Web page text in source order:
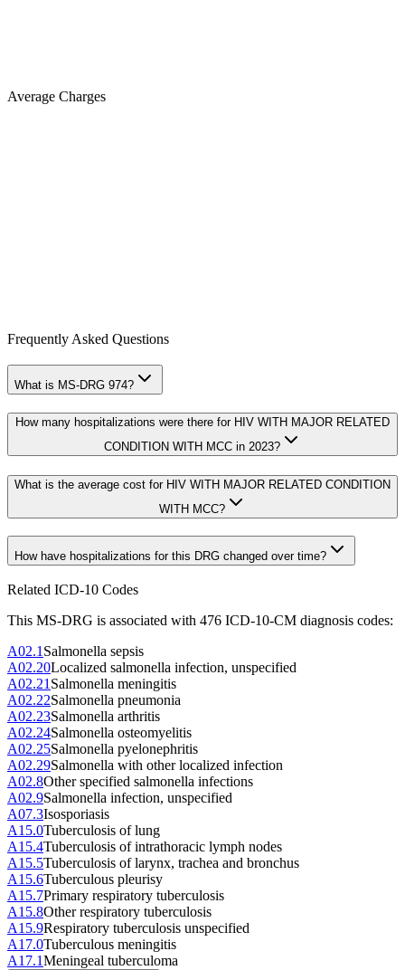
Average Charges
Frequently Asked Questions
What is MS-DRG 974?
How many hospitalizations were there for HIV WITH MAJOR RELATED
CONDITION WITH MCC in 2023?
What is the average cost for HIV WITH MAJOR RELATED CONDITION
WITH MCC?
How have hospitalizations for this DRG changed over time?
Related ICD-10 Codes
This MS-DRG is associated with 476 ICD-10-CM diagnosis codes:
A02.1Salmonella sepsis
A02.20Localized salmonella infection, unspecified
A02.21Salmonella meningitis
A02.22Salmonella pneumonia
A02.23Salmonella arthritis
A02.24Salmonella osteomyelitis
A02.25Salmonella pyelonephritis
A02.29Salmonella with other localized infection
A02.8Other specified salmonella infections
A02.9Salmonella infection, unspecified
A07.3Isosporiasis
A15.0Tuberculosis of lung
A15.4Tuberculosis of intrathoracic lymph nodes
A15.5Tuberculosis of larynx, trachea and bronchus
A15.6Tuberculous pleurisy
A15.7Primary respiratory tuberculosis
A15.8Other respiratory tuberculosis
A15.9Respiratory tuberculosis unspecified
A17.0Tuberculous meningitis
A17.1Meningeal tuberculoma